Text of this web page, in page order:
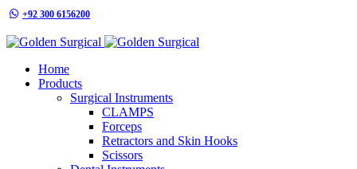
+92 300 6156200
Home
Products
Surgical Instruments
CLAMPS
Forceps
Retractors and Skin Hooks
Scissors